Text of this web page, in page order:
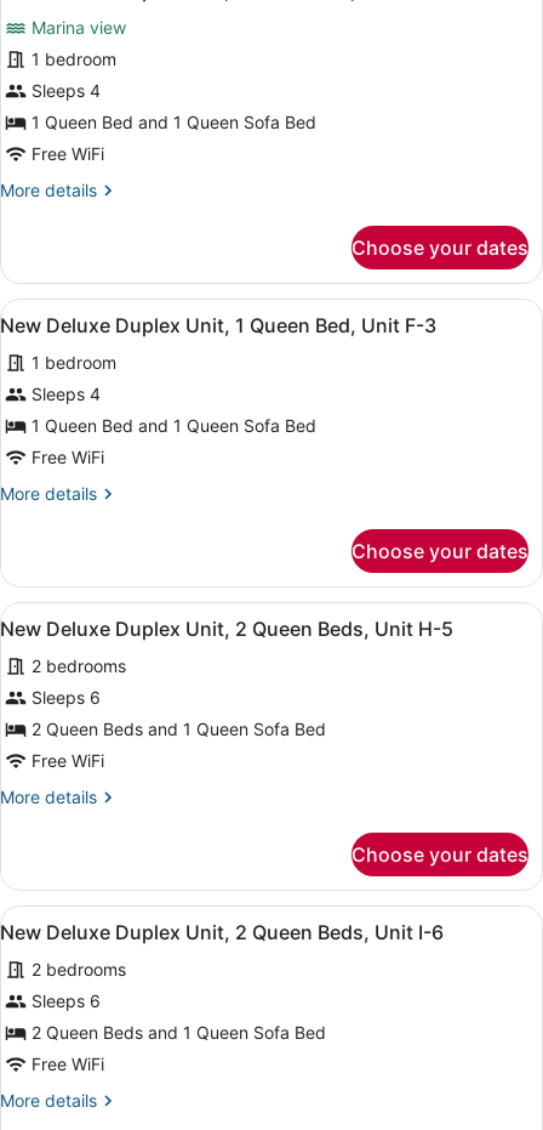
Queen
Bed,
Unit
D-
1
photos
for
New
Deluxe
Duplex
1
Unit
E-
2
Marina view
1 bedroom
Sleeps 4
1 Queen Bed and 1 Queen Sofa Bed
Free WiFi
More details
More
Deluxe
Duplex
Unit,
Queen
Bed,
Unit
E-
2
Choose your dates
View
all
photos
for
New
Deluxe
Unit,
Bed,
Unit
F-
3
A kitchen with white cabinets, a
3
New Deluxe Duplex Unit, 1 Queen Bed, Unit F-3
1 bedroom
Sleeps 4
1 Queen Bed and 1 Queen Sofa Bed
Free WiFi
More details
More
Deluxe
Duplex
Unit,
Queen
Bed,
Unit
F-
3
Choose your dates
View
all
photos
for
New
Deluxe
Unit,
Beds,
Unit
H-
5
A kitchen with white cabinets, a
3
New Deluxe Duplex Unit, 2 Queen Beds, Unit H-5
2 bedrooms
Sleeps 6
2 Queen Beds and 1 Queen Sofa Bed
Free WiFi
More details
More
Deluxe
Duplex
Unit,
Queen
Beds,
Unit
H-
5
Choose your dates
View
all
photos
for
New
Deluxe
Unit,
A kitchen with white cabinets, a
3
New Deluxe Duplex Unit, 2 Queen Beds, Unit I-6
2 bedrooms
Sleeps 6
2 Queen Beds and 1 Queen Sofa Bed
Free WiFi
More details
More